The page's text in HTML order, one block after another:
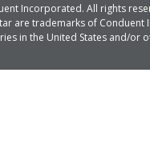
Incorporated. All rights
are trademarks of
in the United States and/or